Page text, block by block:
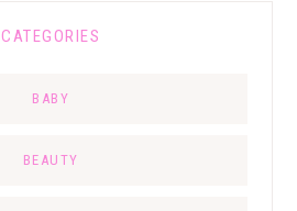
CATEGORIES
BABY
BEAUTY